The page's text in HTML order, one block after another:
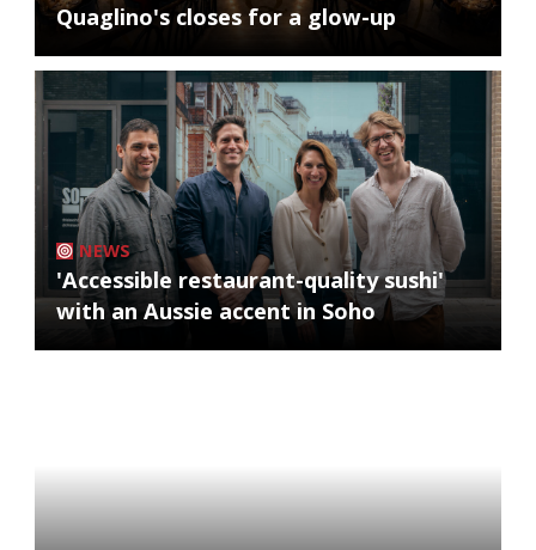
Quaglino's closes for a glow-up
NEWS
'Accessible restaurant-quality sushi'
with an Aussie accent in Soho